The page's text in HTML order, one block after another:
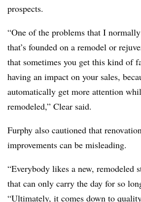
prospects.
“One of the problems that I
that’s founded on a remodel or
that sometimes you get this kind of
having an impact on your sales,
automatically get more attention
remodeled,” Clear said.
Furphy also cautioned that
improvements can be misleading.
“Everybody likes a new, remodeled
that can only carry the day for so
“Ultimately, it comes down to